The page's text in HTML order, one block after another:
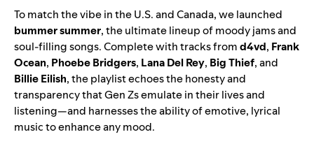
To match the vibe in the U.S. and Canada, we launched
bummer summer, the ultimate lineup of moody jams and
soul-filling songs. Complete with tracks fromd4vd, Frank
Ocean, PhoebeBridgers, LanaDelRey, BigThief, and
BillieEilish, the playlist echoes the honesty and
transparency that Gen Zs emulate in their lives and
listening—and harnesses the ability of emotive, lyrical
music to enhance any mood.